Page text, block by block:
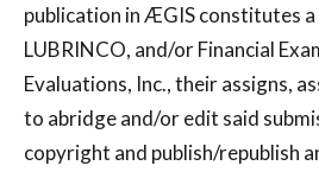
publication in ÆGIS constitutes a
LUBRINCO, and/or Financial
Evaluations, Inc., their assigns,
to abridge and/or edit said
copyright and publish/republish